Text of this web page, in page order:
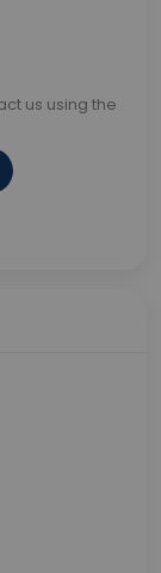
us using the